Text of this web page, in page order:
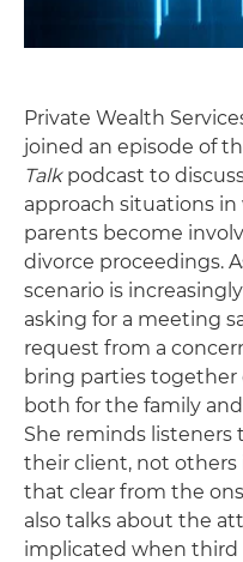
Private Wealth
joined an episode of
Talkpodcast to
approach situations
parents become
divorce proceedings.
scenario is
asking for a meeting
request from a
bring parties together
both for the family
She reminds
their client, not others
that clear from the
also talks about the
implicated when third